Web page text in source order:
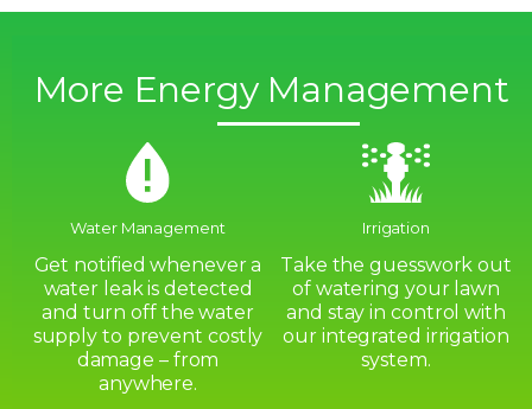
More Energy Management
Water Management
Get notified whenever a
water leak is detected
and turn off the water
supply to prevent costly
damage – from
anywhere.
Irrigation
Take the guesswork out
of watering your lawn
and stay in control with
our integrated irrigation
system.